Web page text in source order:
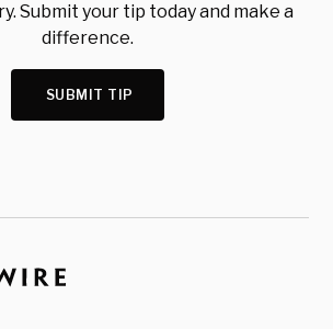
Submit your tip today and make a
difference.
SUBMIT TIP